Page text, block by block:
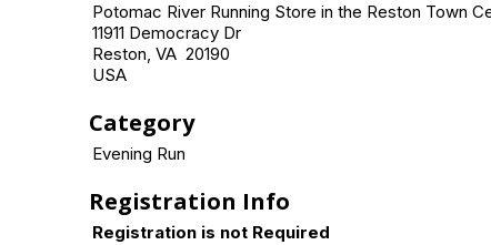
Potomac River Running Store in the Reston Town
11911 Democracy Dr
Reston, VA 20190
USA
Category
Evening Run
Registration Info
Registration is not Required